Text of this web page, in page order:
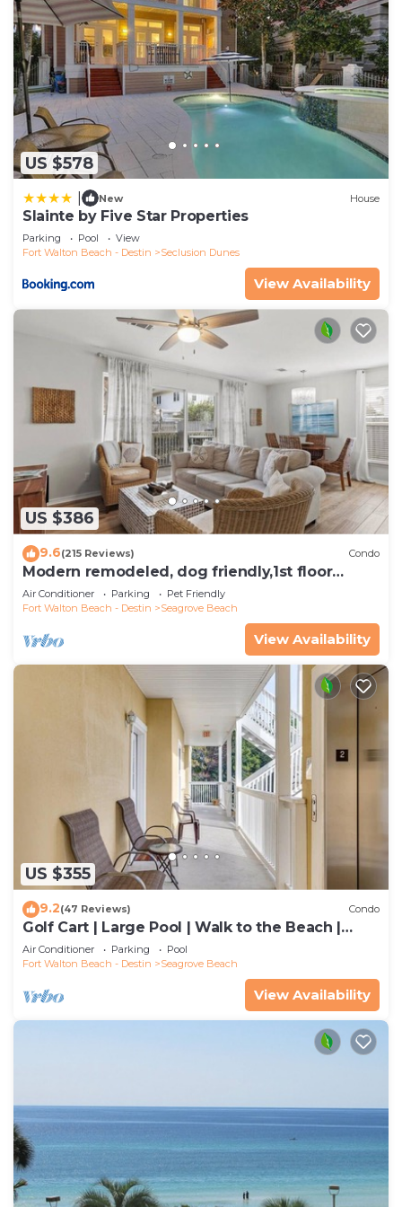
US $578
New House
Slainte by Five Star Properties
Parking Pool
View
Fort Walton Beach - Destin
Seclusion Dunes
View Availability
US $386
9.6(215 Reviews) Condo
Modern remodeled, dog friendly,1st floor
condo, steps to beaches & restaurants!
Air Conditioner Parking
Pet Friendly
Fort Walton Beach - Destin
Seagrove Beach
View Availability
US $355
9.2(47 Reviews) Condo
Golf Cart | Large Pool | Walk to the Beach |
Sleeps 6 | Heron's Watch 7206
Air Conditioner Parking
Pool
Fort Walton Beach - Destin
Seagrove Beach
View Availability